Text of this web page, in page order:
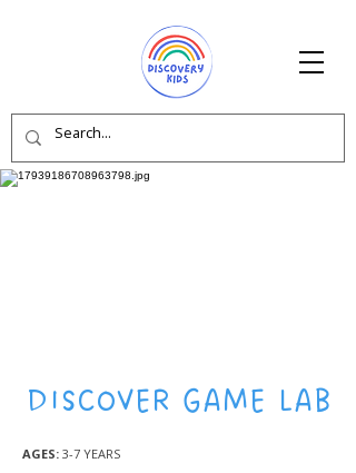
DISCOVER GAME LAB
AGES: 3-7 YEARS